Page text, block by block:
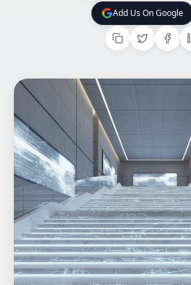
What We do
Work
Products
Insights
Contact
Start a project
Start a project
Add Us On Google
Add Us On Google